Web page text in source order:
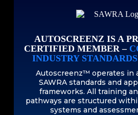
AUTOSCREENZ IS A
CERTIFIED MEMBER –
INDUSTRY
Autoscreenz™ operates in
SAWRA standards and
frameworks. All training
pathways are structured
systems and